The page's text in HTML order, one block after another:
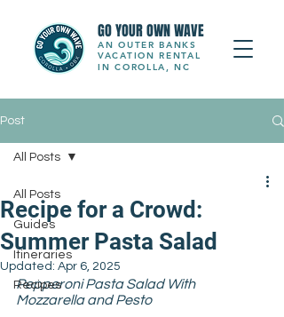
GO YOUR OWN WAVE
AN OUTER BANKS
VACATION RENTAL
IN COROLLA, NC
Post
All Posts
Guides
Itineraries
Recipes
All Posts
Recipe for a Crowd:
Summer Pasta Salad
Updated: Apr 6, 2025
Pepperoni Pasta Salad With
Mozzarella and Pesto